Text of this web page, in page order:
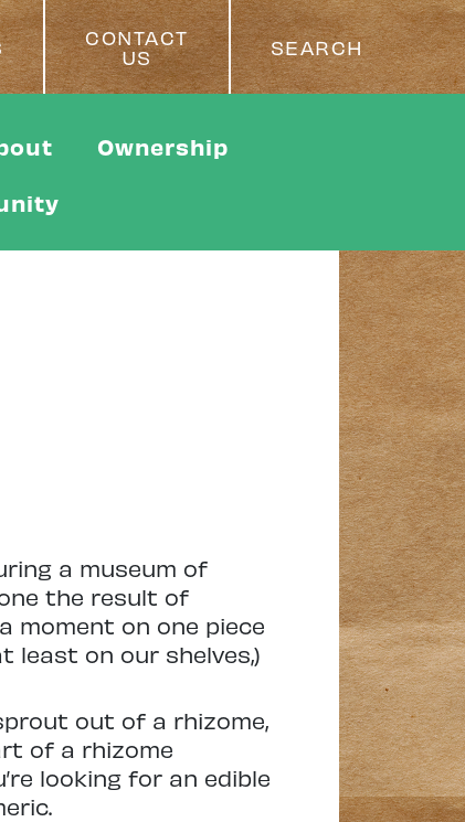
CONTACT
US
SEARCH
Ownership
a museum of
the result of
moment on one piece
on our shelves,)
out of a rhizome,
of a rhizome
looking for an edible